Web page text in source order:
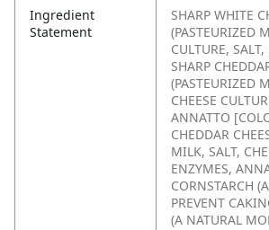
Ingredient
Statement
SHARP WHITE
(PASTEURIZED
CULTURE,
SHARP
(PASTEURIZED
CHEESE
ANNATTO
CHEDDAR
MILK, SALT,
ENZYMES,
CORNSTARCH
PREVENT
(A NATURAL